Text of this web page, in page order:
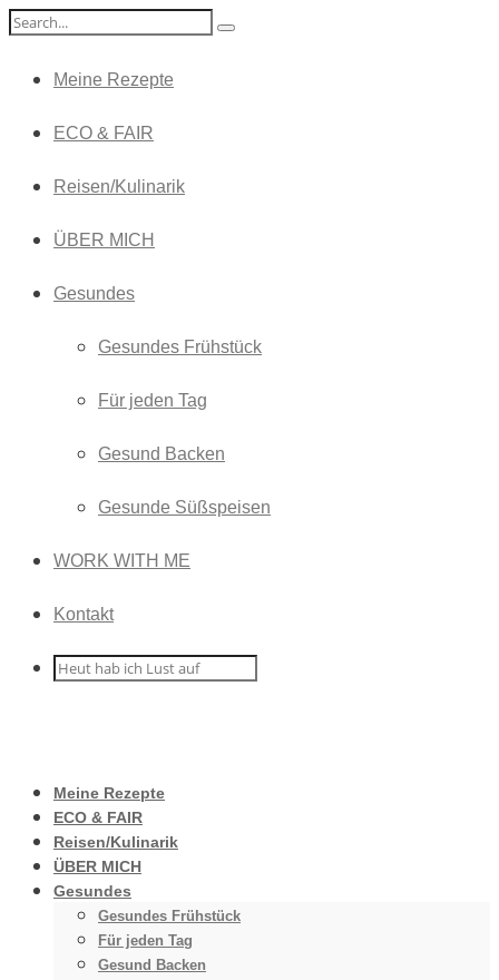
Meine Rezepte
ECO & FAIR
Reisen/Kulinarik
ÜBER MICH
Gesundes
Gesundes Frühstück
Für jeden Tag
Gesund Backen
Gesunde Süßspeisen
WORK WITH ME
Kontakt
Meine Rezepte
ECO & FAIR
Reisen/Kulinarik
ÜBER MICH
Gesundes
Gesundes Frühstück
Für jeden Tag
Gesund Backen